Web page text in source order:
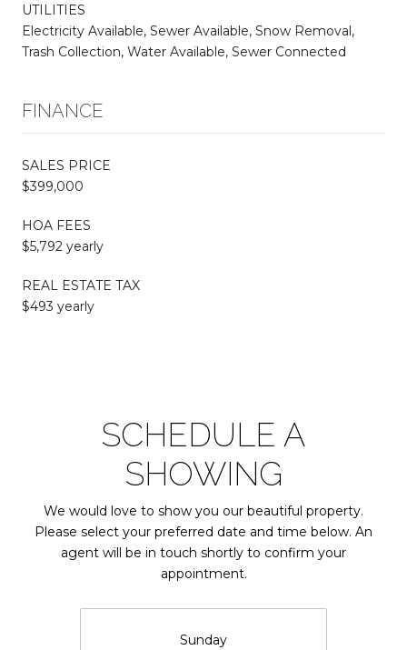
UTILITIES
Electricity Available, Sewer Available, Snow Removal,
Trash Collection, Water Available, Sewer Connected
FINANCE
SALES PRICE
$399,000
HOA FEES
$5,792 yearly
REAL ESTATE TAX
$493 yearly
SCHEDULE A
SHOWING
We would love to show you our beautiful property.
Please select your preferred date and time below. An
agent will be in touch shortly to confirm your
appointment.
Sunday